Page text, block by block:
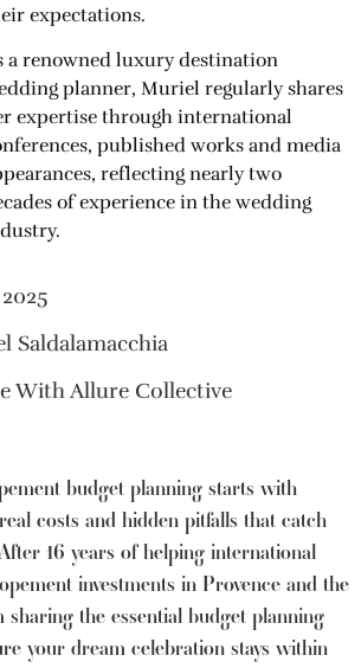
expectations.
a renowned luxury destination
planner, Muriel regularly shares
expertise through international
published works and media
reflecting nearly two
of experience in the wedding
Saldalamacchia
With Allure Collective
budget planning starts with
costs and hidden pitfalls that catch
16 years of helping international
investments in Provence and the
sharing the essential budget planning
your dream celebration stays within